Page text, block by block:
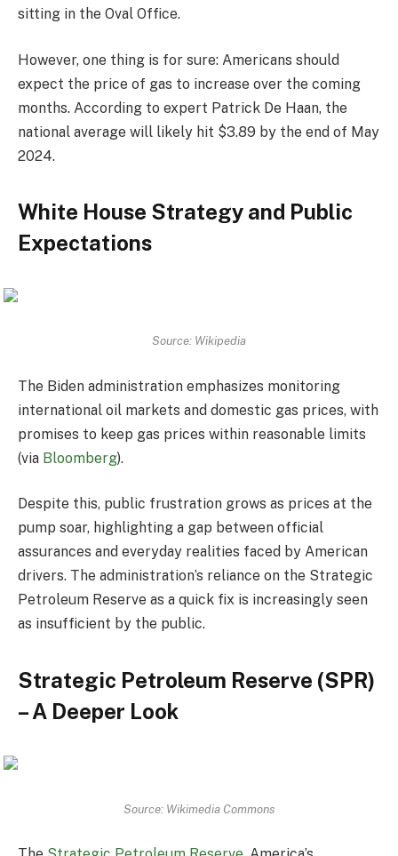
sitting in the Oval Office.
However, one thing is for sure: Americans should
expect the price of gas to increase over the coming
months. According to expert Patrick De Haan, the
national average will likely hit $3.89 by the end of May
2024.
White House Strategy and Public
Expectations
Source: Wikipedia
The Biden administration emphasizes monitoring
international oil markets and domestic gas prices, with
promises to keep gas prices within reasonable limits
(via Bloomberg).
Despite this, public frustration grows as prices at the
pump soar, highlighting a gap between official
assurances and everyday realities faced by American
drivers. The administration’s reliance on the Strategic
Petroleum Reserve as a quick fix is increasingly seen
as insufficient by the public.
Strategic Petroleum Reserve (SPR)
– A Deeper Look
Source: Wikimedia Commons